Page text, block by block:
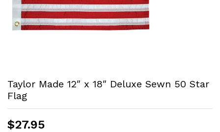
Taylor Made 12″ x 18″ Deluxe Sewn 50 Star
Flag
$27.95